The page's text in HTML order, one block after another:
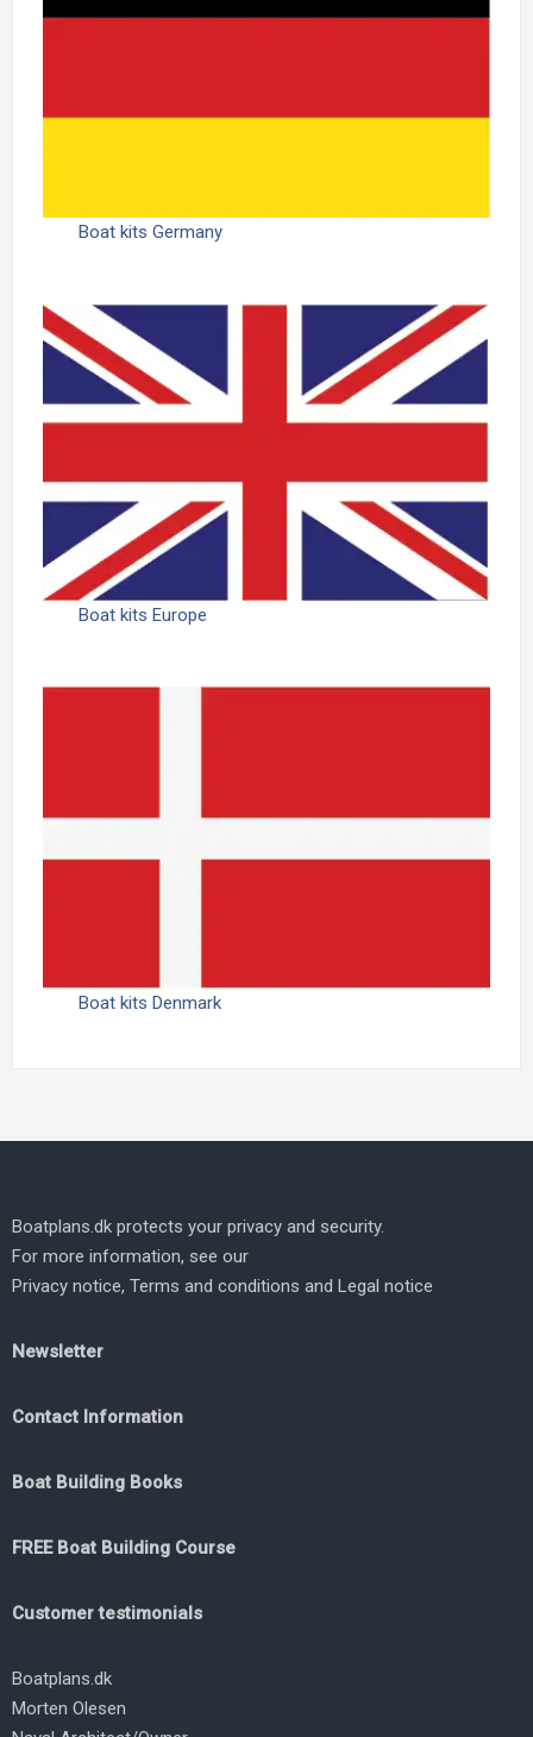
Boat kits Germany
Boat kits Europe
Boat kits Denmark
Boatplans.dk protects your privacy and security.
For more information, see our
Privacy notice, Terms and conditions and Legal notice
Newsletter
Contact Information
Boat Building Books
FREE Boat Building Course
Customer testimonials
Boatplans.dk
Morten Olesen